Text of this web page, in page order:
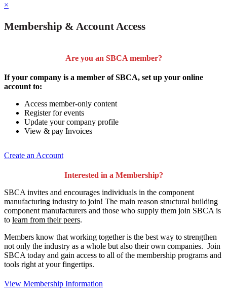
×
Membership & Account Access
Are you an SBCA member?
If your company is a member of SBCA, set up your online
account to:
Access member-only content
Register for events
Update your company profile
View & pay Invoices
Create an Account
Interested in a Membership?
SBCA invites and encourages individuals in the component
manufacturing industry to join! The main reason structural building
component manufacturers and those who supply them join SBCA is
to learn from their peers.
Members know that working together is the best way to strengthen
not only the industry as a whole but also their own companies. Join
SBCA today and gain access to all of the membership programs and
tools right at your fingertips.
View Membership Information